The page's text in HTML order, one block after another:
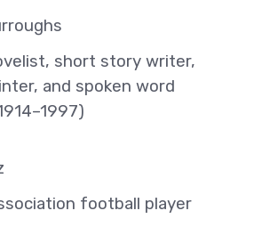
short story writer,
and spoken word
football player